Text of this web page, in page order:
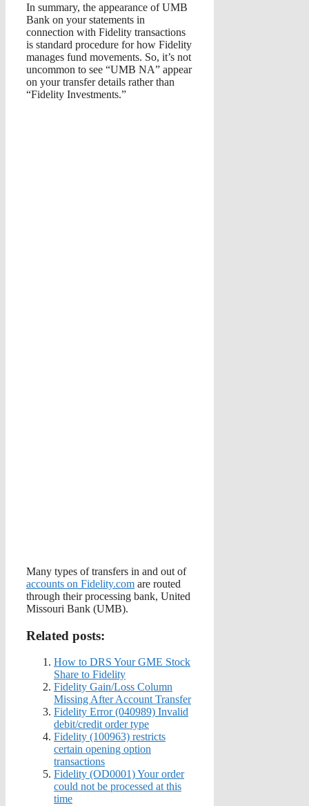
In summary, the appearance of UMB
Bank on your statements in
connection with Fidelity transactions
is standard procedure for how Fidelity
manages fund movements. So, it’s not
uncommon to see “UMB NA” appear
on your transfer details rather than
“Fidelity Investments.”
Many types of transfers in and out of
accounts on Fidelity.com are routed
through their processing bank, United
Missouri Bank (UMB).
Related posts:
How to DRS Your GME Stock
Share to Fidelity
Fidelity Gain/Loss Column
Missing After Account Transfer
Fidelity Error (040989) Invalid
debit/credit order type
Fidelity (100963) restricts
certain opening option
transactions
Fidelity (OD0001) Your order
could not be processed at this
time